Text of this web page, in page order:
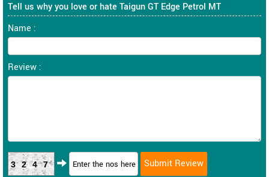
Tell us why you love or hate Taigun GT Edge Petrol MT
Name :
Review :
3247